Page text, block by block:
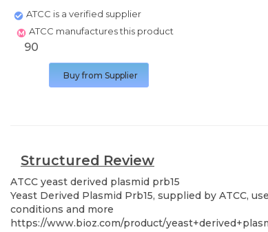
ATCC is a verified supplier
ATCC manufactures this product
90
Buy from Supplier
Structured Review
ATCC yeast derived plasmid prb15
Yeast Derived Plasmid Prb15, supplied by ATCC,
conditions and more
https://www.bioz.com/product/